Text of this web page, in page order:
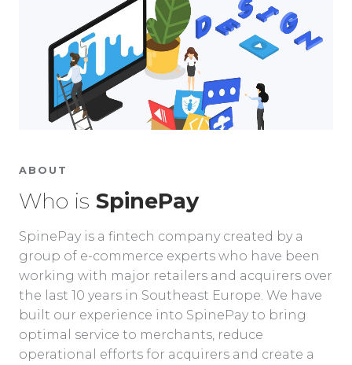
ABOUT
Who is SpinePay
SpinePay is a fintech company created by a
group of e-commerce experts who have been
working with major retailers and acquirers over
the last 10 years in Southeast Europe. We have
built our experience into SpinePay to bring
optimal service to merchants, reduce
operational efforts for acquirers and create a